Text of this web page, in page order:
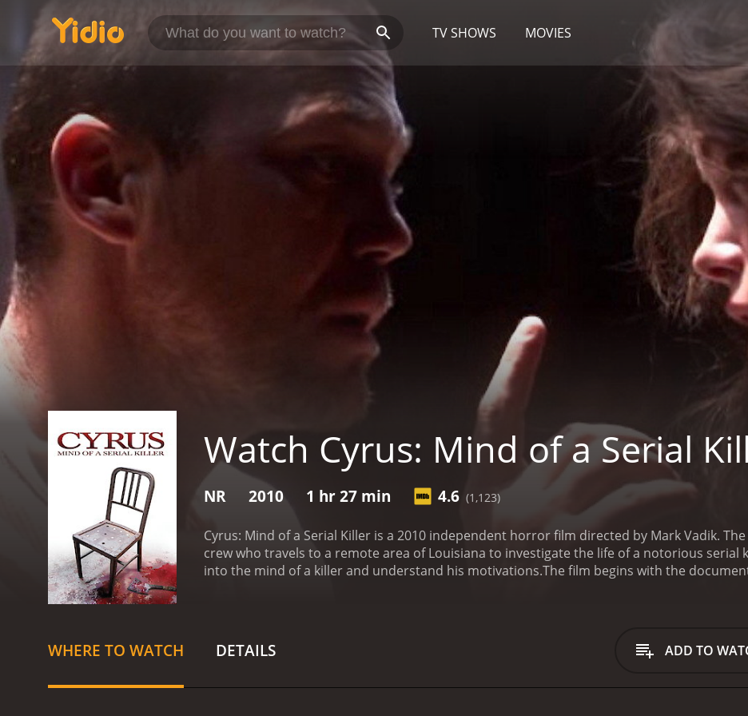
TV SHOWS MOVIES
Watch Cyrus: Mind of a Serial
NR 2010 1 hr 27 min 4.6 (1,123)
Cyrus: Mind of a Serial Killer is a 2010 independent horror film directed by Mark Vadik.
crew who travels to a remote area of Louisiana to investigate the life of a notorious serial
into the mind of a killer and understand his motivations.The film begins with the
eventually opens up to the crew, telling them of the bizarre rituals and practices that Cyrus
progresses, the crew starts experiencing strange occurrences, with some of their gear
group closes in on the truth, they discover a shocking revelation that will alter their
WHERE TO WATCH DETAILS ADD TO